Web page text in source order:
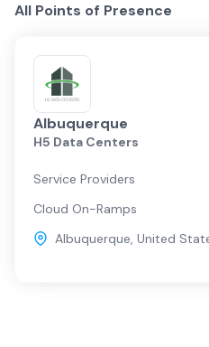
All Points of Presence
Albuquerque
H5 Data Centers
Service Providers
Cloud On-Ramps
Albuquerque, United